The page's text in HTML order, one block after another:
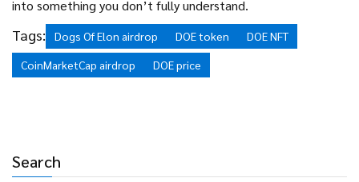
Search
into something you don’t fully understand.
Tags: Dogs Of Elon airdrop DOE token
DOE NFT
CoinMarketCap airdrop
DOE price